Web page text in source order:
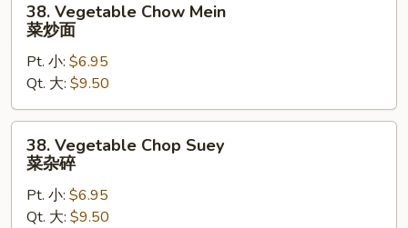
Vegetable
Chow
Mein
炒
面
38. Vegetable Chow Mein
菜炒面
Pt. 小: $6.95
Qt. 大: $9.50
Vegetable
Chop
Suey
38. Vegetable Chop Suey
菜杂碎
Pt. 小: $6.95
Qt. 大: $9.50